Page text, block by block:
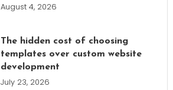
August 4, 2026
The hidden cost of choosing
templates over custom website
development
July 23, 2026